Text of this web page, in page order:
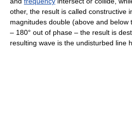
other, the result is called constructive
magnitudes double (above and below
– 180° out of phase – the result is
resulting wave is the undisturbed line